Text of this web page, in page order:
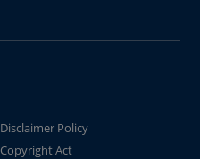
Disclaimer Policy
Copyright Act